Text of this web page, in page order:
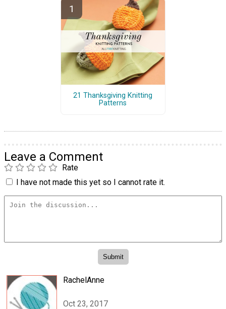
21 Thanksgiving Knitting
Patterns
Leave a Comment
Rate
I have not made this yet so I cannot rate it.
RachelAnne
Oct 23, 2017